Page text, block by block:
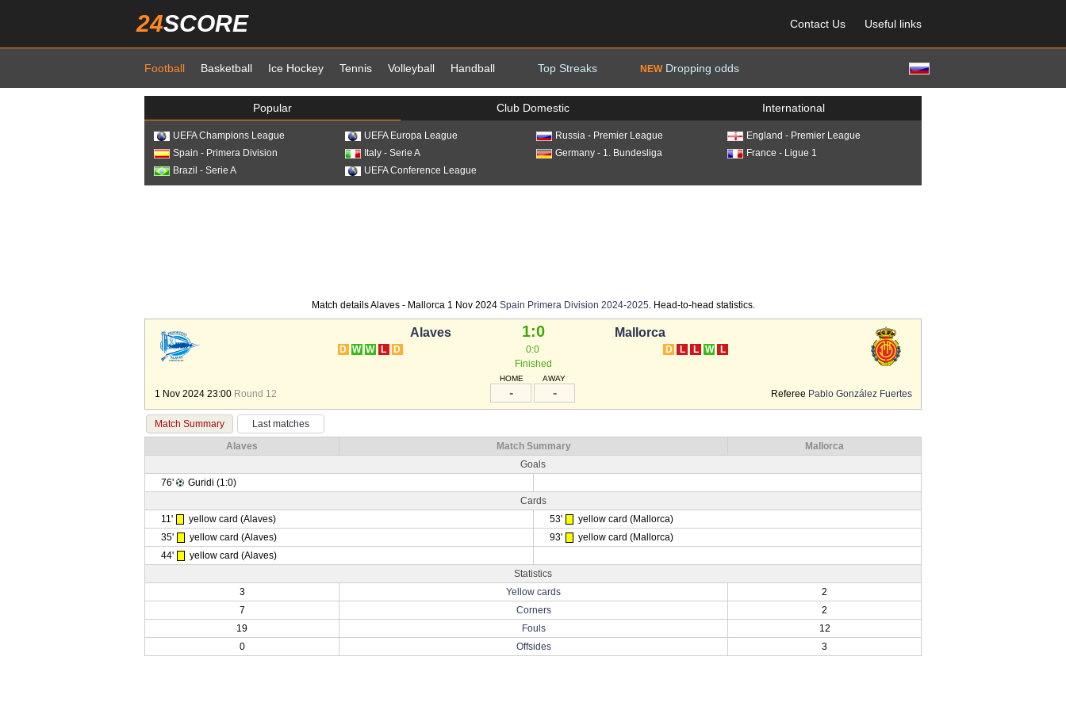
24SCORE Contact Us Useful links
Football Basketball Ice Hockey Tennis Volleyball Handball Top Streaks NEWDropping odds
Popular Club Domestic International
UEFA Champions League UEFA Europa League Russia - Premier League
England - Premier League
Spain - Primera Division
Italy - Serie A Germany - 1. Bundesliga
France - Ligue 1
Brazil - Serie A
UEFA Conference League
Match details Alaves - Mallorca 1 Nov 2024 Spain Primera Division 2024-2025. Head-to-head statistics.
Alaves 1:0 Mallorca
D W W L D 0:0 D L L W
L
Finished
1 Nov 2024 23:00 Round 12
HOME AWAY
- - Referee Pablo González Fuertes
Match Summary
Last matches
Alaves
Match Summary
Mallorca
Goals
76'
Guridi (1:0)
Cards
11'
yellow card (Alaves) 53'
yellow card (Mallorca)
35'
yellow card (Alaves) 93'
yellow card (Mallorca)
44'
yellow card (Alaves)
Statistics
3
Yellow cards
2
7
Corners
2
19
Fouls
12
0
Offsides 3